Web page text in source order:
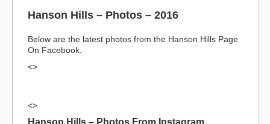
Hanson Hills – Photos – 2016
Below are the latest photos from the Hanson Hills Page
On Facebook.
<>
<>
Hanson Hills – Photos From Instagram